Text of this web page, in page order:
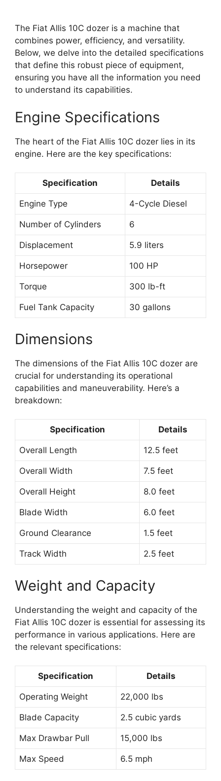
The Fiat Allis 10C dozer is a machine that
combines power, efficiency, and versatility.
Below, we delve into the detailed specifications
that define this robust piece of equipment,
ensuring you have all the information you need
to understand its capabilities.
Engine Specifications
The heart of the Fiat Allis 10C dozer lies in its
engine. Here are the key specifications:
Specification Details
Engine Type 4-Cycle Diesel
Number of Cylinders 6
Displacement 5.9 liters
Horsepower 100 HP
Torque 300 lb-ft
Fuel Tank Capacity 30 gallons
Dimensions
The dimensions of the Fiat Allis 10C dozer are
crucial for understanding its operational
capabilities and maneuverability. Here’s a
breakdown:
Specification Details
Overall Length 12.5 feet
Overall Width 7.5 feet
Overall Height 8.0 feet
Blade Width 6.0 feet
Ground Clearance 1.5 feet
Track Width 2.5 feet
Weight and Capacity
Understanding the weight and capacity of the
Fiat Allis 10C dozer is essential for assessing its
performance in various applications. Here are
the relevant specifications:
Specification Details
Operating Weight 22,000 lbs
Blade Capacity 2.5 cubic yards
Max Drawbar Pull 15,000 lbs
Max Speed 6.5 mph